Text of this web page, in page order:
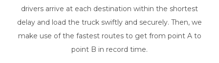
drivers arrive at each destination within the shortest
delay and load the truck swiftly and securely. Then, we
make use of the fastest routes to get from point A to
point B in record time.